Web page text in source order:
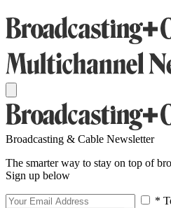
Broadcasting & Cable Newsletter
The smarter way to stay on top of
Sign up below
*